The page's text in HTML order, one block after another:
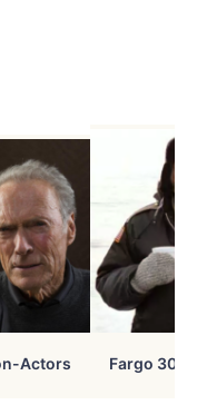
Actors Fargo 30